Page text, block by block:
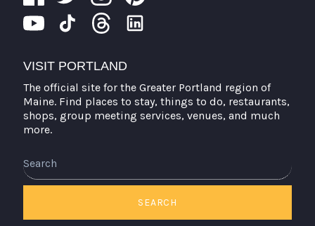
VISIT PORTLAND
The official site for the Greater Portland region of
Maine. Find places to stay, things to do, restaurants,
shops, group meeting services, venues, and much
more.
SEARCH